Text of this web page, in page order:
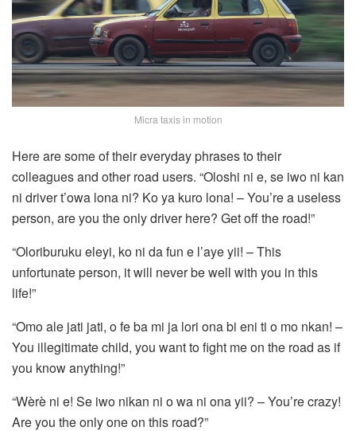
Micra taxis in motion
Here are some of their everyday phrases to their
colleagues and other road users. “Oloshi ni e, se iwo ni kan
ni driver t’owa lona ni? Ko ya kuro lona! – You’re a useless
person, are you the only driver here? Get off the road!”
“Oloriburuku eleyi, ko ni da fun e l’aye yii! – This
unfortunate person, it will never be well with you in this
life!”
“Omo ale jati jati, o fe ba mi ja lori ona bi eni ti o mo nkan! –
You illegitimate child, you want to fight me on the road as if
you know anything!”
“Wèrè ni e! Se iwo nikan ni o wa ni ona yii? – You’re crazy!
Are you the only one on this road?”